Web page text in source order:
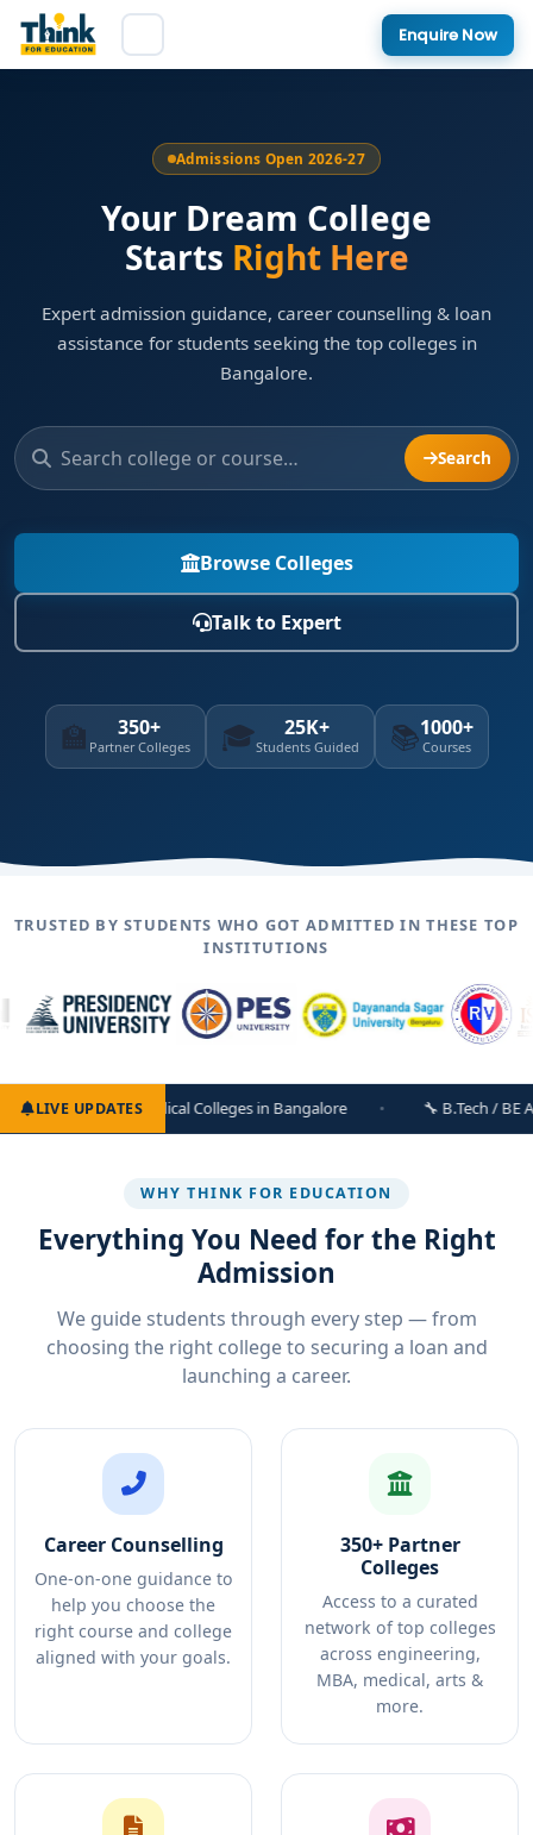
Enquire Now
Admissions Open 2026-27
Your Dream College
Starts Right Here
Expert admission guidance, career counselling & loan
assistance for students seeking the top colleges in
Bangalore.
Search
Browse Colleges
Talk to Expert
🏫 350+
Partner Colleges 🎓 25K+
Students Guided 📚1000+
Courses
TRUSTED BY STUDENTS WHO GOT ADMITTED IN THESE TOP
INSTITUTIONS
LIVE UPDATES
Colleges in Bangalore 🔧 B.Tech / BE Admissions Open
WHY THINK FOR EDUCATION
Everything You Need for the Right
Admission
We guide students through every step — from
choosing the right college to securing a loan and
launching a career.
Career Counselling
One-on-one guidance to
help you choose the
right course and college
aligned with your goals.
350+ Partner
Colleges
Access to a curated
network of top colleges
across engineering,
MBA, medical, arts &
more.